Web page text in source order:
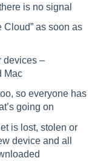
is no signal
Cloud” as soon as
devices –
Mac
so everyone has
going on
is lost, stolen or
device and all